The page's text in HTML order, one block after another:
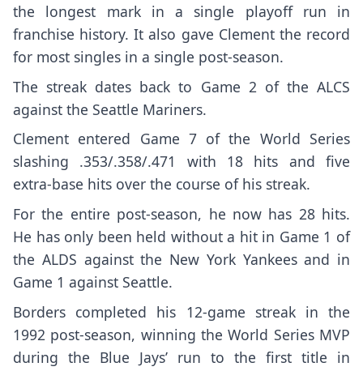
the longest mark in a single playoff run in
franchise history. It also gave Clement the record
for most singles in a single post-season.
The streak dates back to Game 2 of the ALCS
against the Seattle Mariners.
Clement entered Game 7 of the World Series
slashing .353/.358/.471 with 18 hits and five
extra-base hits over the course of his streak.
For the entire post-season, he now has 28 hits.
He has only been held without a hit in Game 1 of
the ALDS against the New York Yankees and in
Game 1 against Seattle.
Borders completed his 12-game streak in the
1992 post-season, winning the World Series MVP
during the Blue Jays’ run to the first title in